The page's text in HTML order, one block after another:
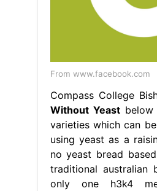
From www.facebook.com
Compass College
Without Yeastbelow
varieties which can
using yeast as a
no yeast bread
traditional australian
only one h3k4